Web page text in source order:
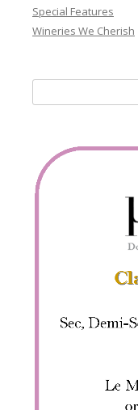
Special Features
Wineries We Cherish
for: